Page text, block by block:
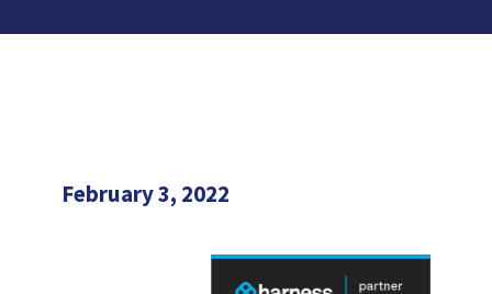
February 3, 2022